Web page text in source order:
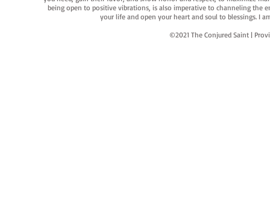
being open to positive vibrations, is also imperative to channeling the
your life and open your heart and soul to blessings. I
©2021 The Conjured Saint |